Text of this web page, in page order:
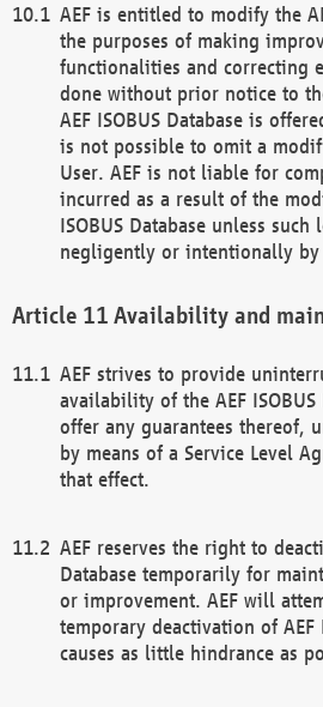
AEF is entitled to modify the
the purposes of making
functionalities and correcting
done without prior notice to
AEF ISOBUS Database is
is not possible to omit a
User. AEF is not liable for
incurred as a result of the
ISOBUS Database unless
negligently or intentionally by
Availability and
AEF strives to provide
availability of the AEF
offer any guarantees thereof,
by means of a Service Level
that effect.
AEF reserves the right to
Database temporarily for
or improvement. AEF will
temporary deactivation of AEF
causes as little hindrance as